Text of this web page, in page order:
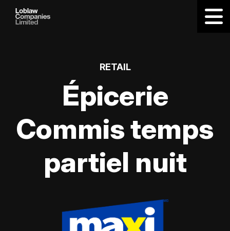
RETAIL
Épicerie
Commis temps
partiel nuit